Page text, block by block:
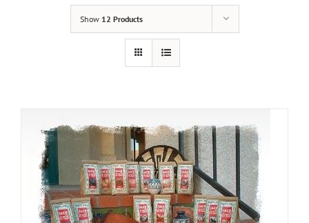
Show 12 Products